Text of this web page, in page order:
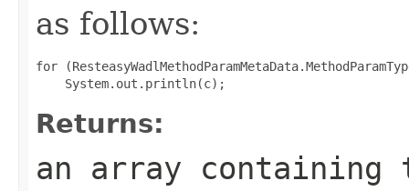
as follows:
for
Returns:
an array